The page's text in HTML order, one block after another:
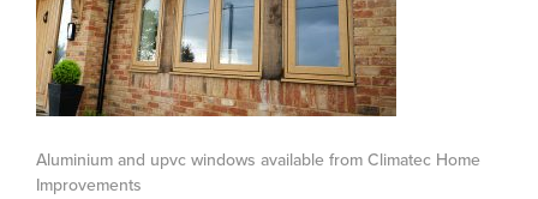
Aluminium and upvc windows available from Climatec Home
Improvements